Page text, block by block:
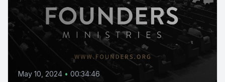
May 10, 2024 • 00:34:46